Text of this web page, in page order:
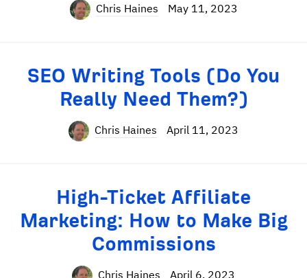
Chris Haines May 11, 2023
SEO Writing Tools (Do You
Really Need Them?)
Chris Haines April 11, 2023
High-Ticket Affiliate
Marketing: How to Make Big
Commissions
Chris Haines April 6, 2023